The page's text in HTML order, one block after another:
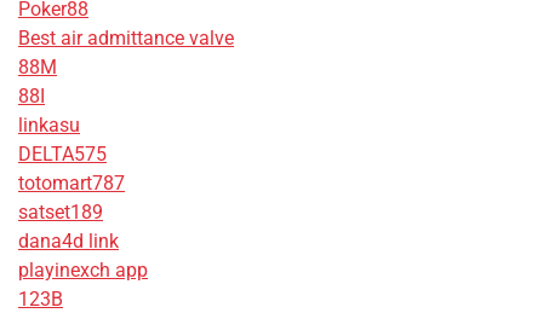
Poker88
Best air admittance valve
88M
88I
linkasu
DELTA575
totomart787
satset189
dana4d link
playinexch app
123B